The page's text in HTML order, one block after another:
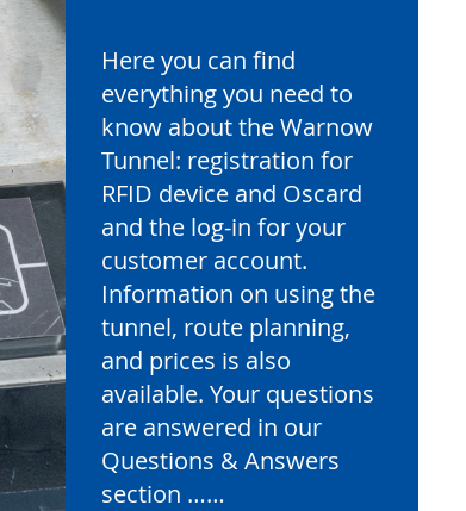
Here you can find
everything you need to
know about the Warnow
Tunnel: registration for
RFID device and Oscard
and the log-in for your
customer account.
Information on using the
tunnel, route planning,
and prices is also
available. Your questions
are answered in our
Questions & Answers
section ……